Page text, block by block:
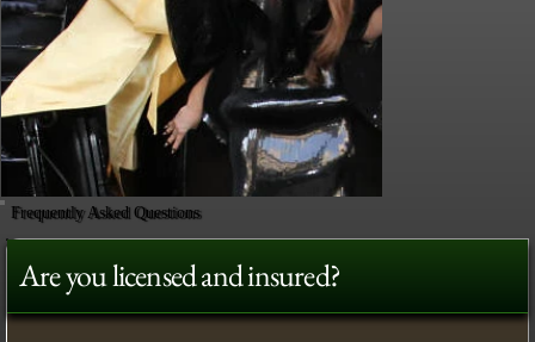
Frequently Asked Questions
Are you licensed and insured?